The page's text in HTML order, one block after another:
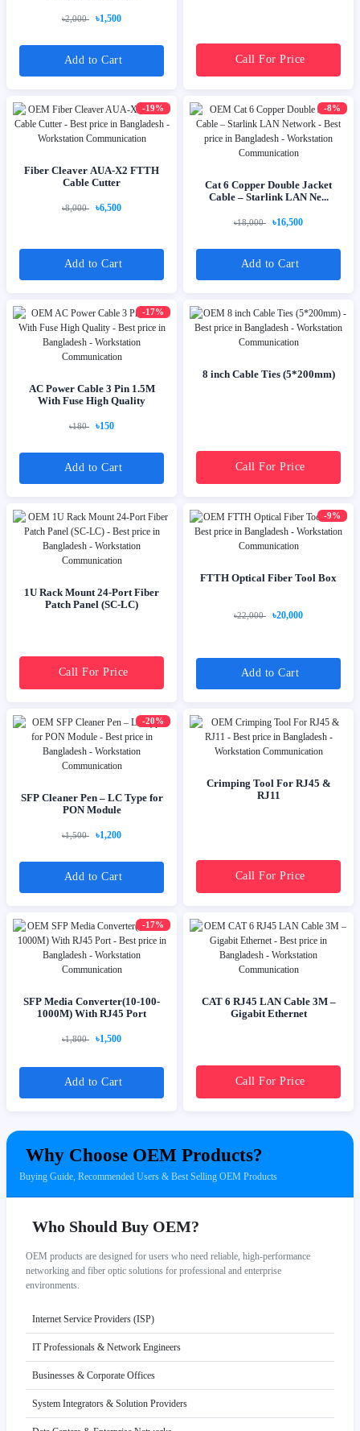
৳2,000 ৳1,500
Add to Cart Call For Price
-19%
Fiber Cleaver AUA-X2 FTTH
Cable Cutter
৳8,000 ৳6,500
Add to Cart
-8%
Cat 6 Copper Double Jacket
Cable – Starlink LAN Ne...
৳18,000 ৳16,500
Add to Cart
-17%
AC Power Cable 3 Pin 1.5M
With Fuse High Quality
৳180 ৳150
Add to Cart
8 inch Cable Ties (5*200mm)
Call For Price
1U Rack Mount 24-Port Fiber
Patch Panel (SC-LC)
Call For Price
-9%
FTTH Optical Fiber Tool Box
৳22,000 ৳20,000
Add to Cart
-20%
SFP Cleaner Pen – LC Type for
PON Module
৳1,500 ৳1,200
Add to Cart
Crimping Tool For RJ45 &
RJ11
Call For Price
-17%
SFP Media Converter(10-100-
1000M) With RJ45 Port
৳1,800 ৳1,500
Add to Cart
CAT 6 RJ45 LAN Cable 3M –
Gigabit Ethernet
Call For Price
Why Choose OEM Products?
Buying Guide, Recommended Users & Best Selling OEM Products
Who Should Buy OEM?
OEM products are designed for users who need reliable, high-performance
networking and fiber optic solutions for professional and enterprise
environments.
Internet Service Providers (ISP)
IT Professionals & Network Engineers
Businesses & Corporate Offices
System Integrators & Solution Providers